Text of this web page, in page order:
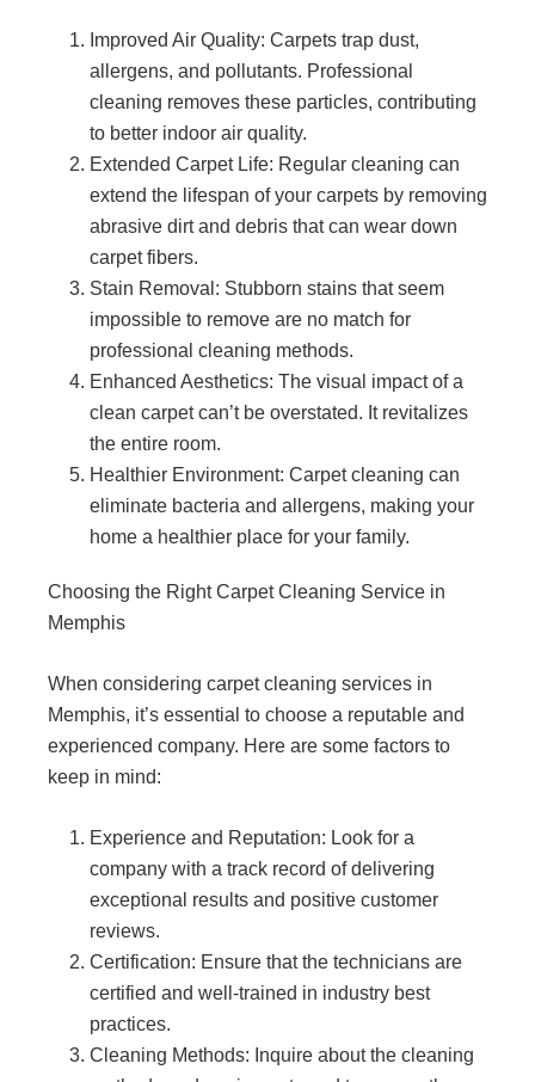
Improved Air Quality: Carpets trap dust,
allergens, and pollutants. Professional
cleaning removes these particles, contributing
to better indoor air quality.
Extended Carpet Life: Regular cleaning can
extend the lifespan of your carpets by removing
abrasive dirt and debris that can wear down
carpet fibers.
Stain Removal: Stubborn stains that seem
impossible to remove are no match for
professional cleaning methods.
Enhanced Aesthetics: The visual impact of a
clean carpet can’t be overstated. It revitalizes
the entire room.
Healthier Environment: Carpet cleaning can
eliminate bacteria and allergens, making your
home a healthier place for your family.
Choosing the Right Carpet Cleaning Service in
Memphis
When considering carpet cleaning services in
Memphis, it’s essential to choose a reputable and
experienced company. Here are some factors to
keep in mind:
Experience and Reputation: Look for a
company with a track record of delivering
exceptional results and positive customer
reviews.
Certification: Ensure that the technicians are
certified and well-trained in industry best
practices.
Cleaning Methods: Inquire about the cleaning